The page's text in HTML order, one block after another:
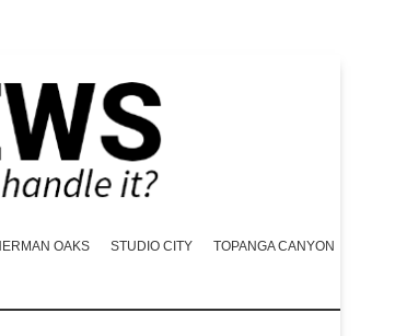
OAKS STUDIO CITY
TOPANGA CANYON